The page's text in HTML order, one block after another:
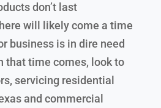
don’t last
will likely come a time
business is in dire need
that time comes, look to
servicing residential
and commercial